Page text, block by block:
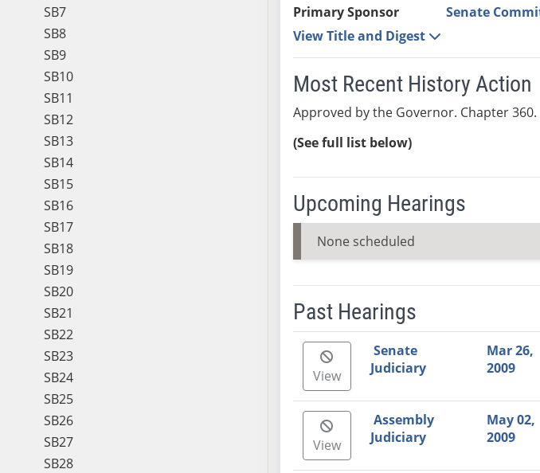
SB7
SB8
SB9
SB10
SB11
SB12
SB13
SB14
SB15
SB16
SB17
SB18
SB19
SB20
SB21
SB22
SB23
SB24
SB25
SB26
SB27
SB28
Primary Sponsor
Senate
View Title and Digest
Most Recent History Action
Approved by the Governor. Chapter 360.
(See full list below)
Upcoming Hearings
None scheduled
Past Hearings
Meeting Video Link Committee
View
Senate
Judiciary
Mar 26,
2009
View
Assembly
Judiciary
May 02,
2009